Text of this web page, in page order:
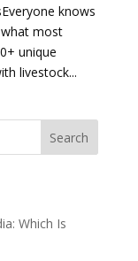
knows
most
unique
livestock...
Search
Which Is